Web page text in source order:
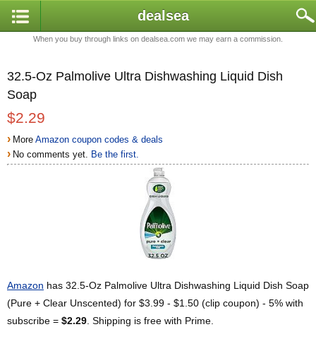
dealsea
When you buy through links on dealsea.com we may earn a commission.
32.5-Oz Palmolive Ultra Dishwashing Liquid Dish
Soap
$2.29
› MoreAmazon coupon codes & deals
› No comments yet. Be the first.
Amazon has 32.5-Oz Palmolive Ultra Dishwashing Liquid Dish Soap
(Pure + Clear Unscented) for $3.99 - $1.50 (clip coupon) - 5% with
subscribe = $2.29 . Shipping is free with Prime.